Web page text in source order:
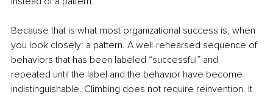
Because that is what most organizational success is, when
you look closely: a pattern. A well-rehearsed sequence of
behaviors that has been labeled “successful” and
repeated until the label and the behavior have become
indistinguishable. Climbing does not require reinvention. It